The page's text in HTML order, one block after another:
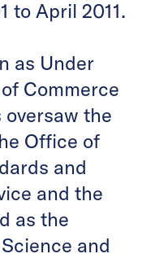
to April 2011.
as Under
Commerce
oversaw the
Office of
and
and the
as the
and